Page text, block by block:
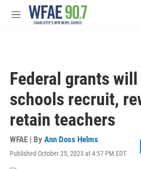
Skip to main content
M
Federal grants
schools recruit,
retain teachers
WFAE | By Ann Doss Helms
Published October 25, 2023 at 4:57 PM EDT